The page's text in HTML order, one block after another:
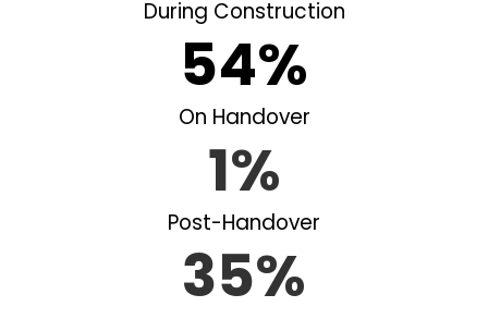
During Construction
54%
On Handover
1%
Post-Handover
35%